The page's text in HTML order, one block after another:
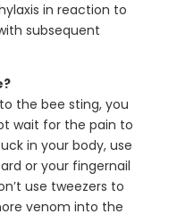
in reaction to
subsequent
the bee sting, you
wait for the pain to
in your body, use
or your fingernail
use tweezers to
venom into the